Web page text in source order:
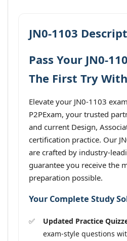
JN0-1103
Pass Your JN0-
The First Try
Elevate your JN0-1103
P2PExam, your trusted
and current Design,
certification practice. Our
are crafted by industry-
guarantee you receive the
preparation possible.
Your Complete Study
Updated Practice
exam-style questions